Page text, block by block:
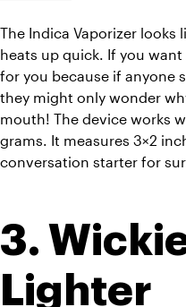
The Indica Vaporizer looks
heats up quick. If you
for you because if anyone
they might only wonder
mouth! The device works
grams. It measures 3×2
conversation starter for
3.
Lighter